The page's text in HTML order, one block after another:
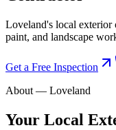
Loveland's local exterior
paint, and landscape
Get a Free Inspection
About — Loveland
Your Local